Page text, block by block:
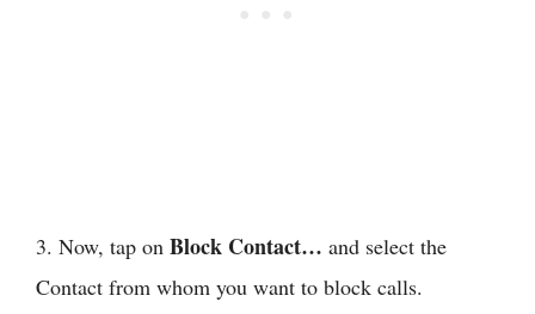
3. Now, tap on Block Contact… and select the
Contact from whom you want to block calls.